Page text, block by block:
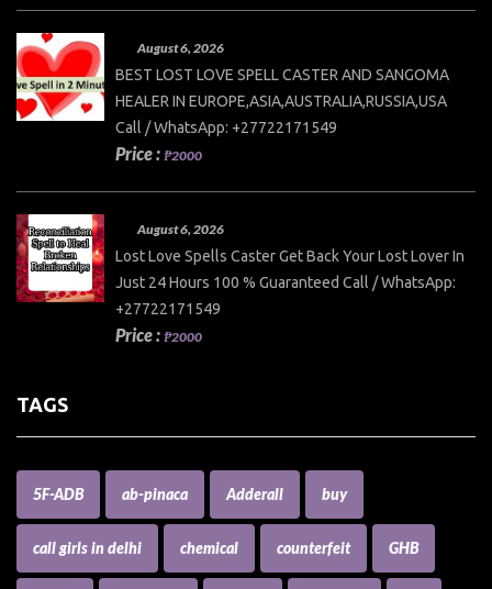
August 6, 2026
BEST LOST LOVE SPELL CASTER AND SANGOMA
HEALER IN EUROPE,ASIA,AUSTRALIA,RUSSIA,USA
Call / WhatsApp: +27722171549
Price : ₱2000
August 6, 2026
Lost Love Spells Caster Get Back Your Lost Lover In
Just 24 Hours 100 % Guaranteed Call / WhatsApp:
+27722171549
Price : ₱2000
TAGS
5F-ADB ab-pinaca Adderall buy
call girls in delhi chemical counterfeit GHB